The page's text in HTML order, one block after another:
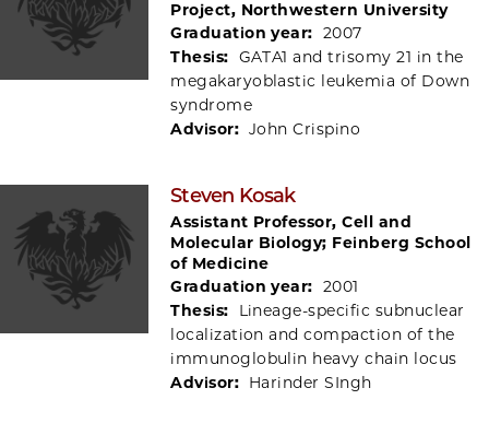
Project, Northwestern University
Graduation year: 2007
Thesis: GATA1 and trisomy 21 in the
megakaryoblastic leukemia of Down
syndrome
Advisor: John Crispino
Steven Kosak
Assistant Professor, Cell and
Molecular Biology; Feinberg School
of Medicine
Graduation year: 2001
Thesis:
Lineage-specific subnuclear
localization and compaction of the
immunoglobulin heavy chain locus
Advisor: Harinder SIngh